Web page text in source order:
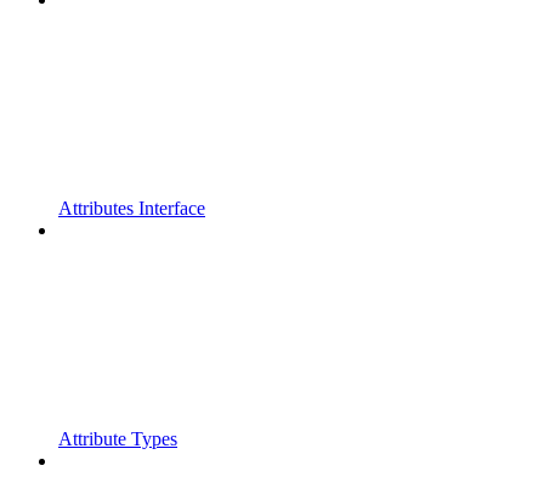
Attributes Interface
Attribute Types